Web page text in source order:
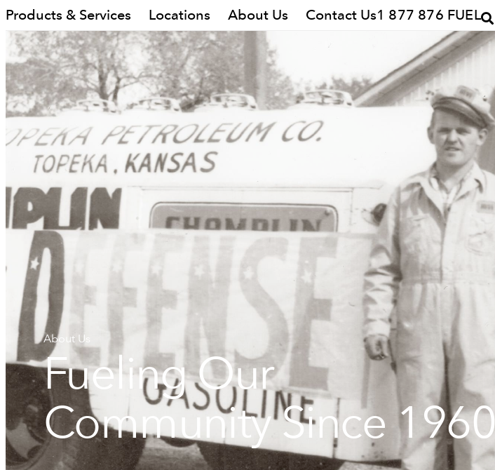
Products & Services Locations About Us Contact Us1 877 876 FUEL
About Us
Fueling Our
Community Since 1960